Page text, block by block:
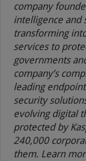
company
intelligence and
transforming
services to
governments
company’s
leading
security
evolving digital
protected by
240,000
them. Learn